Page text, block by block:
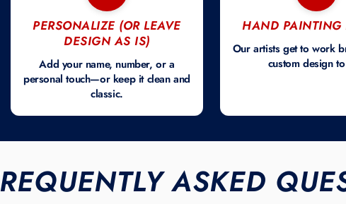
PERSONALIZE (OR LEAVE
DESIGN AS IS)
Add your name, number, or a
personal touch—or keep it clean and
classic.
HAND PAINTING
Our artists get to work
custom design
ASKED